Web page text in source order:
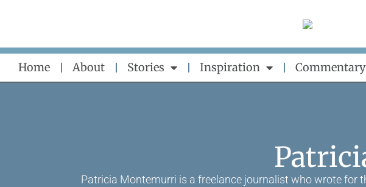
content
Home About Stories Inspiration Commentary
Patricia Montemurri is a freelance journalist who wrote for